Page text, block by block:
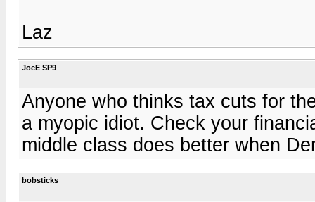
Laz
JoeE SP9
Anyone who thinks tax cuts for
a myopic idiot. Check your
middle class does better when
bobsticks